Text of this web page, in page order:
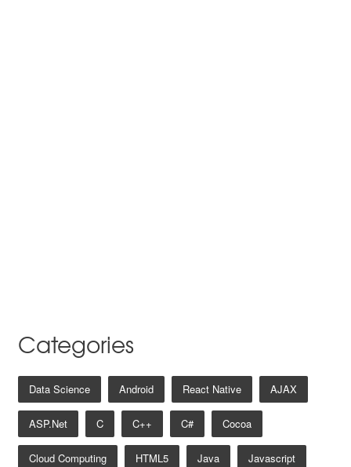
Categories
Data Science Android React Native AJAX
ASP.net C C++ C# Cocoa
Cloud Computing HTML5 Java Javascript